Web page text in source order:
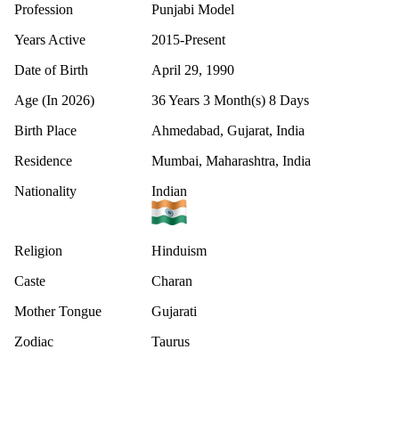
Profession
Punjabi Model
Years Active
2015-Present
Date of Birth
April 29, 1990
Age (In 2026)
36 Years 3 Month(s) 8 Days
Birth Place
Ahmedabad, Gujarat, India
Residence
Mumbai, Maharashtra, India
Nationality
Indian
Religion
Hinduism
Caste
Charan
Mother Tongue
Gujarati
Zodiac
Taurus